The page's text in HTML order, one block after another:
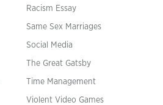
Racism Essay
Same Sex Marriages
Social Media
The Great Gatsby
Time Management
Violent Video Games